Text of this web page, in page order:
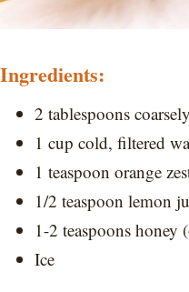
Ingredients:
2 tablespoons
1 cup cold, filtered
1 teaspoon orange
1/2 teaspoon lemon
1-2 teaspoons honey
Ice